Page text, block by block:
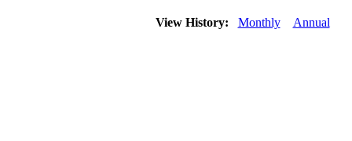
View History: Monthly Annual